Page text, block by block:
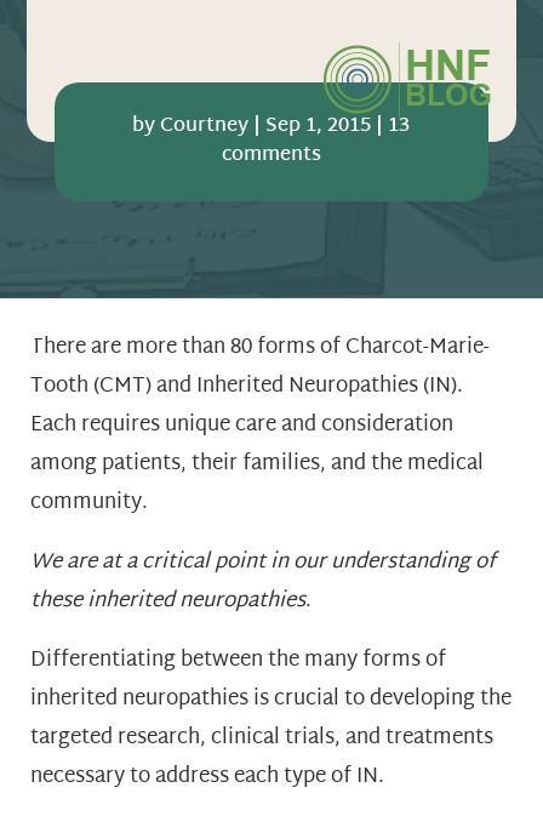
byCourtney | Sep 1, 2015 | 13
comments
There are more than 80 forms of Charcot-Marie-
Tooth (CMT) and Inherited Neuropathies (IN).
Each requires unique care and consideration
among patients, their families, and the medical
community.
We are at a critical point in our understanding of
these inherited neuropathies.
Differentiating between the many forms of
inherited neuropathies is crucial to developing the
targeted research, clinical trials, and treatments
necessary to address each type of IN.